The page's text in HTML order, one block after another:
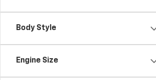
Body Style
Engine Size